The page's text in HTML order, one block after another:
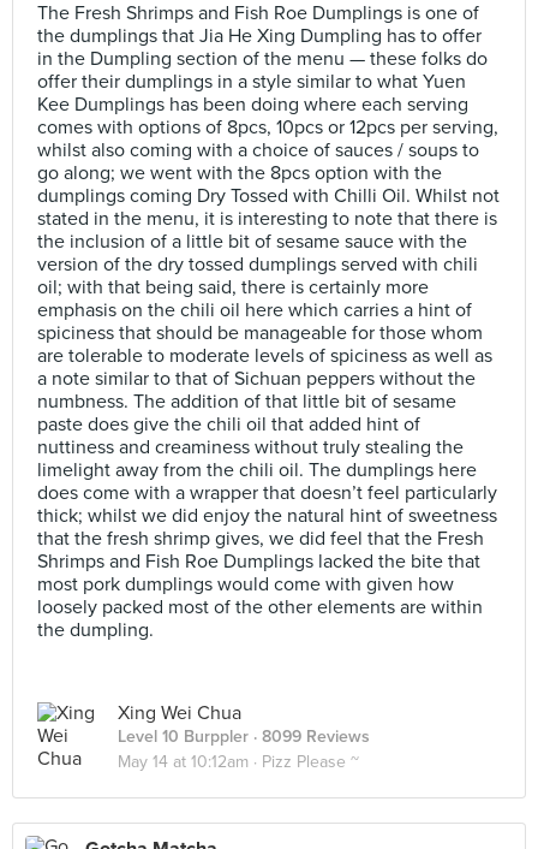
The Fresh Shrimps and Fish Roe Dumplings is one of
the dumplings that Jia He Xing Dumpling has to offer
in the Dumpling section of the menu — these folks do
offer their dumplings in a style similar to what Yuen
Kee Dumplings has been doing where each serving
comes with options of 8pcs, 10pcs or 12pcs per serving,
whilst also coming with a choice of sauces / soups to
go along; we went with the 8pcs option with the
dumplings coming Dry Tossed with Chilli Oil. Whilst not
stated in the menu, it is interesting to note that there is
the inclusion of a little bit of sesame sauce with the
version of the dry tossed dumplings served with chili
oil; with that being said, there is certainly more
emphasis on the chili oil here which carries a hint of
spiciness that should be manageable for those whom
are tolerable to moderate levels of spiciness as well as
a note similar to that of Sichuan peppers without the
numbness. The addition of that little bit of sesame
paste does give the chili oil that added hint of
nuttiness and creaminess without truly stealing the
limelight away from the chili oil. The dumplings here
does come with a wrapper that doesn’t feel particularly
thick; whilst we did enjoy the natural hint of sweetness
that the fresh shrimp gives, we did feel that the Fresh
Shrimps and Fish Roe Dumplings lacked the bite that
most pork dumplings would come with given how
loosely packed most of the other elements are within
the dumpling.
Xing Wei Chua
Level 10 Burppler · 8099 Reviews
May 14 at 10:12am · Pizz Please ~